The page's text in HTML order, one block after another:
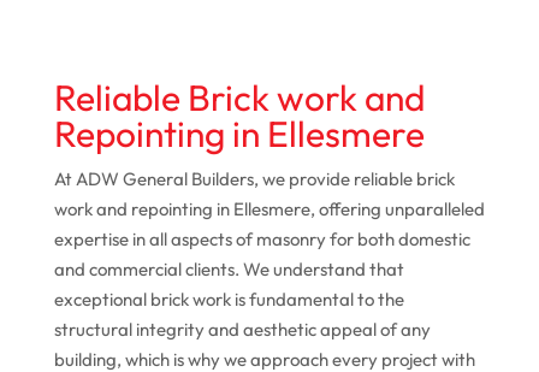
Reliable Brick work and
Repointing in Ellesmere
At ADW General Builders, we provide reliable brick
work and repointing in Ellesmere, offering unparalleled
expertise in all aspects of masonry for both domestic
and commercial clients. We understand that
exceptional brick work is fundamental to the
structural integrity and aesthetic appeal of any
building, which is why we approach every project with